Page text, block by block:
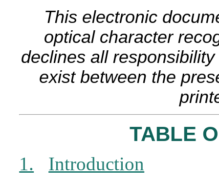
This electronic
optical character
declines all
exist between the
TABLE
1.
Introduction